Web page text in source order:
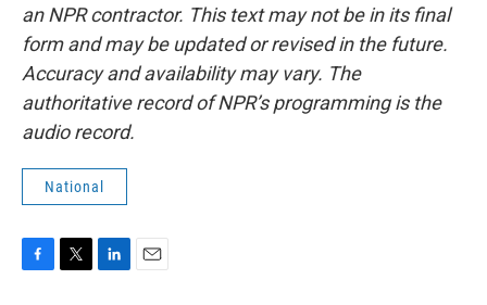
an NPR contractor. This text may not be in its final
form and may be updated or revised in the future.
Accuracy and availability may vary. The
authoritative record of NPR’s programming is the
audio record.
National